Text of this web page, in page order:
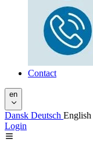
Contact
en
Dansk Deutsch English
Login